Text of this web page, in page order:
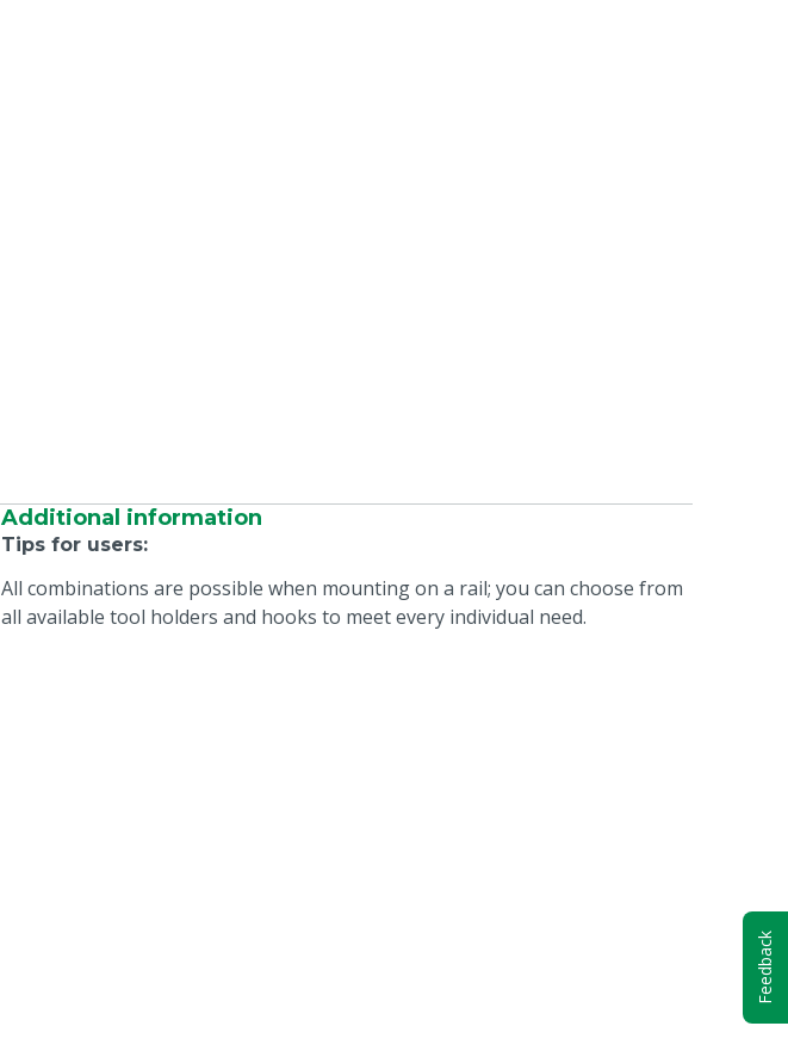
Additional information
Tips for users:
All combinations are possible when mounting on a rail; you can choose from
all available tool holders and hooks to meet every individual need.
Feedback